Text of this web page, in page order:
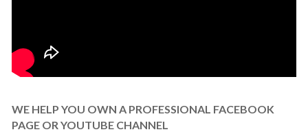
WE HELP YOU OWN A PROFESSIONAL FACEBOOK
PAGE OR YOUTUBE CHANNEL